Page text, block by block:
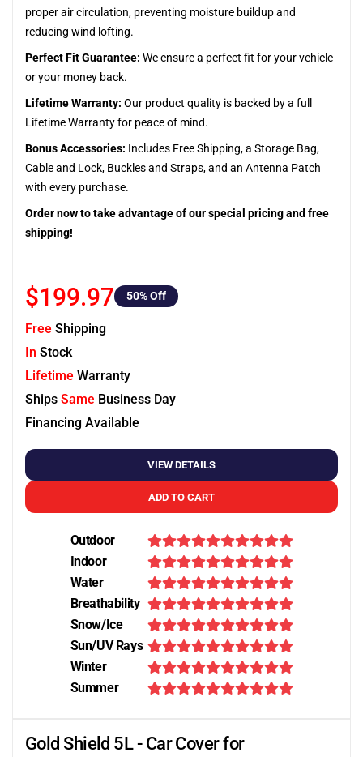
proper air circulation, preventing moisture buildup and
reducing wind lofting.
Perfect Fit Guarantee: We ensure a perfect fit for your vehicle
or your money back.
Lifetime Warranty: Our product quality is backed by a full
Lifetime Warranty for peace of mind.
Bonus Accessories: Includes Free Shipping, a Storage Bag,
Cable and Lock, Buckles and Straps, and an Antenna Patch
with every purchase.
Order now to take advantage of our special pricing and free
shipping!
$199.97 50% Off
Free Shipping
In Stock
Lifetime Warranty
Ships Same Business Day
Financing Available
VIEW DETAILS
ADD TO CART
Outdoor
Indoor
Water
Breathability
Snow/Ice
Sun/UV Rays
Winter
Summer
Gold Shield 5L - Car Cover for